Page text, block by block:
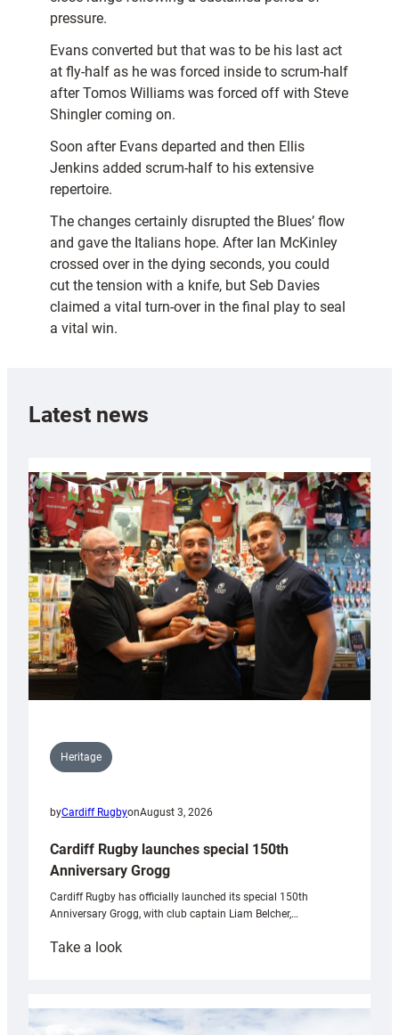
pressure.
Evans converted but that was to be his last act
at fly-half as he was forced inside to scrum-half
after Tomos Williams was forced off with Steve
Shingler coming on.
Soon after Evans departed and then Ellis
Jenkins added scrum-half to his extensive
repertoire.
The changes certainly disrupted the Blues’ flow
and gave the Italians hope. After Ian McKinley
crossed over in the dying seconds, you could
cut the tension with a knife, but Seb Davies
claimed a vital turn-over in the final play to seal
a vital win.
Latest news
Heritage
byCardiff RugbyonAugust 3, 2026
Cardiff Rugby launches special 150th
Anniversary Grogg
Cardiff Rugby has officially launched its special 150th
Anniversary Grogg, with club captain Liam Belcher,…
Take a look:
launches